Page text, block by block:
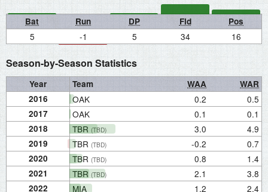
Bat Run DP Fld Pos
5 -1 5 34 16
Season-by-Season Statistics
Year Team WAA
WAR
2016
OAK 0.2 0.5
2017 OAK 0.1 0.1
2018 TBR (TBD) 3.0 4.9
2019 TBR (TBD) -0.2 0.7
2020 TBR (TBD) 0.8 1.4
2021 TBR (TBD) 2.1 3.8
2022 MIA 1.2 2.4